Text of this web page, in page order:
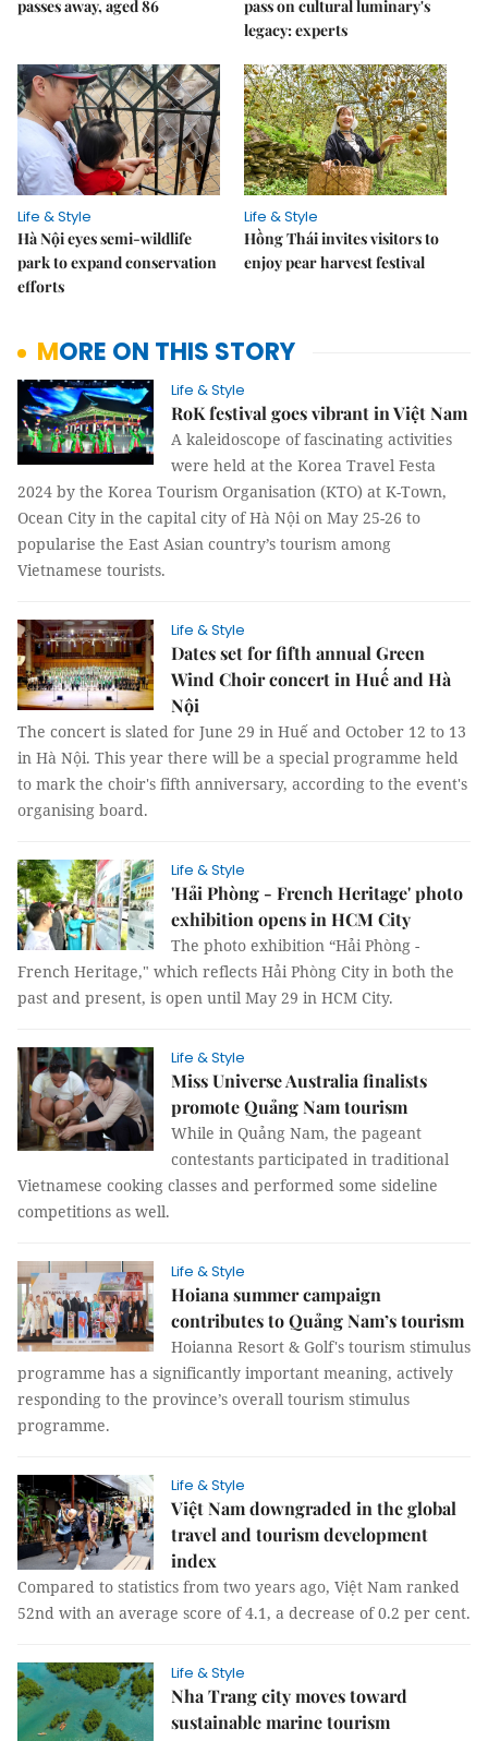
passes away, aged 86
pass on cultural luminary's
legacy: experts
Life & Style
Hà Nội eyes semi-wildlife
park to expand conservation
efforts
Life & Style
Hồng Thái invites visitors to
enjoy pear harvest festival
MORE ON THIS STORY
Life & Style
RoK festival goes vibrant in Việt Nam
A kaleidoscope of fascinating activities
were held at the Korea Travel Festa
2024 by the Korea Tourism Organisation (KTO) at K-Town,
Ocean City in the capital city of Hà Nội on May 25-26 to
popularise the East Asian country’s tourism among
Vietnamese tourists.
Life & Style
Dates set for fifth annual Green
Wind Choir concert in Huế and Hà
Nội
The concert is slated for June 29 in Huế and October 12 to 13
in Hà Nội. This year there will be a special programme held
to mark the choir's fifth anniversary, according to the event's
organising board.
Life & Style
'Hải Phòng - French Heritage' photo
exhibition opens in HCM City
The photo exhibition “Hải Phòng -
French Heritage," which reflects Hải Phòng City in both the
past and present, is open until May 29 in HCM City.
Life & Style
Miss Universe Australia finalists
promote Quảng Nam tourism
While in Quảng Nam, the pageant
contestants participated in traditional
Vietnamese cooking classes and performed some sideline
competitions as well.
Life & Style
Hoiana summer campaign
contributes to Quảng Nam’s tourism
Hoianna Resort & Golf's tourism stimulus
programme has a significantly important meaning, actively
responding to the province’s overall tourism stimulus
programme.
Life & Style
Việt Nam downgraded in the global
travel and tourism development
index
Compared to statistics from two years ago, Việt Nam ranked
52nd with an average score of 4.1, a decrease of 0.2 per cent.
Life & Style
Nha Trang city moves toward
sustainable marine tourism